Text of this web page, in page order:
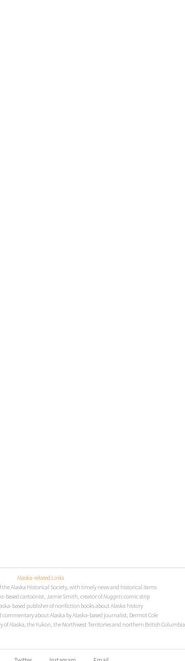
Alaska-related Links
the Alaska Historical Society, with timely news and historical items
based cartoonist, Jamie Smith, creator ofNuggets comic strip
based publisher of nonfiction books about Alaska history
commentary about Alaska by Alaska-based journalist, Dermot Cole
of Alaska, the Yukon, the Northwest Territories and northern British Columbia